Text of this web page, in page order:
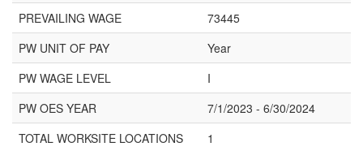
PREVAILING WAGE
73445
PW UNIT OF PAY
Year
PW WAGE LEVEL
I
PW OES YEAR
7/1/2023 - 6/30/2024
TOTAL WORKSITE LOCATIONS
1